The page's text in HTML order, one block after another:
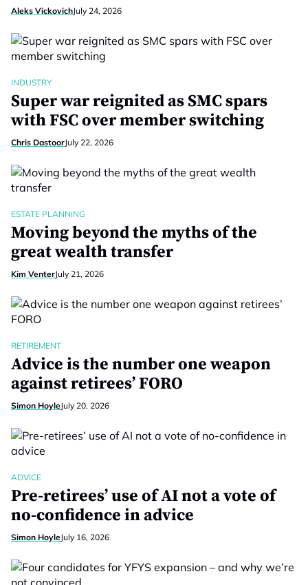
Aleks VickovichJuly 24, 2026
INDUSTRY
Super war reignited as SMC spars
with FSC over member switching
Chris DastoorJuly 22, 2026
ESTATE PLANNING
Moving beyond the myths of the
great wealth transfer
Kim VenterJuly 21, 2026
RETIREMENT
Advice is the number one weapon
against retirees’ FORO
Simon HoyleJuly 20, 2026
ADVICE
Pre-retirees’ use of AI not a vote of
no-confidence in advice
Simon HoyleJuly 16, 2026